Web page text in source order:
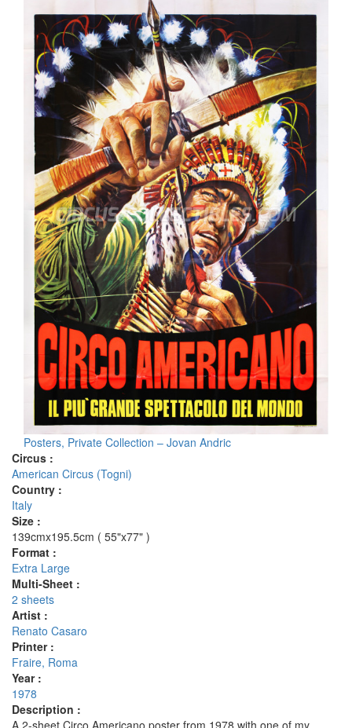
Posters, Private Collection – Jovan Andric
Circus :
American Circus (Togni)
Country :
Italy
Size :
139cmx195.5cm ( 55"x77" )
Format :
Extra Large
Multi-Sheet :
2 sheets
Artist :
Renato Casaro
Printer :
Fraire, Roma
Year :
1978
Description :